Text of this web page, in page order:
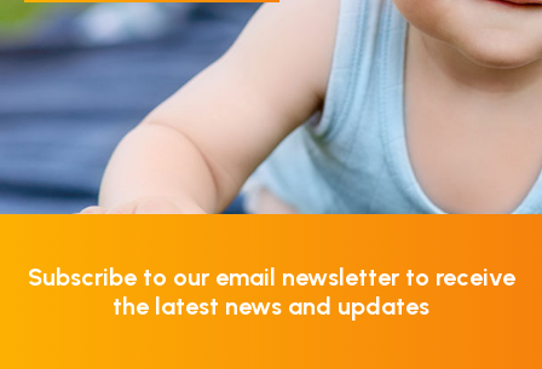
Subscribe to our email newsletter to receive
the latest news and updates